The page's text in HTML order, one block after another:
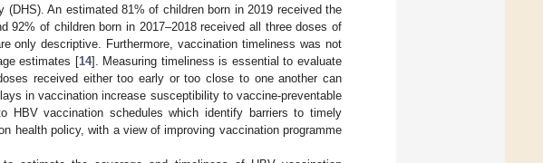
(DHS). An estimated 81% of children born in 2019 received the
92% of children born in 2017–2018 received all three doses of
only descriptive. Furthermore, vaccination timeliness was not
estimates [14]. Measuring timeliness is essential to evaluate
received either too early or too close to one another can
in vaccination increase susceptibility to vaccine-preventable
HBV vaccination schedules which identify barriers to timely
health policy, with a view of improving vaccination programme